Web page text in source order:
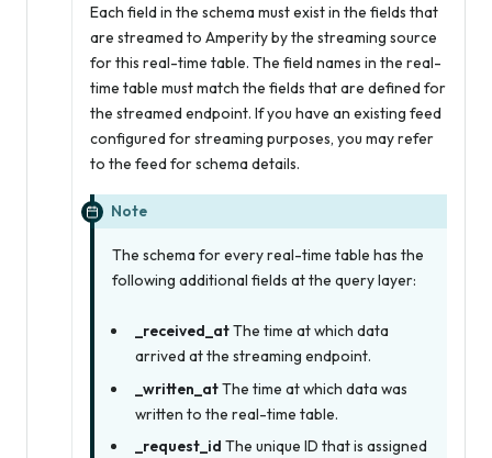
Each field in the schema must exist in the fields that
are streamed to Amperity by the streaming source
for this real-time table. The field names in the real-
time table must match the fields that are defined for
the streamed endpoint. If you have an existing feed
configured for streaming purposes, you may refer
to the feed for schema details.
Note
The schema for every real-time table has the
following additional fields at the query layer:
_received_atThe time at which data
arrived at the streaming endpoint.
_written_atThe time at which data was
written to the real-time table.
_request_id The unique ID that is assigned